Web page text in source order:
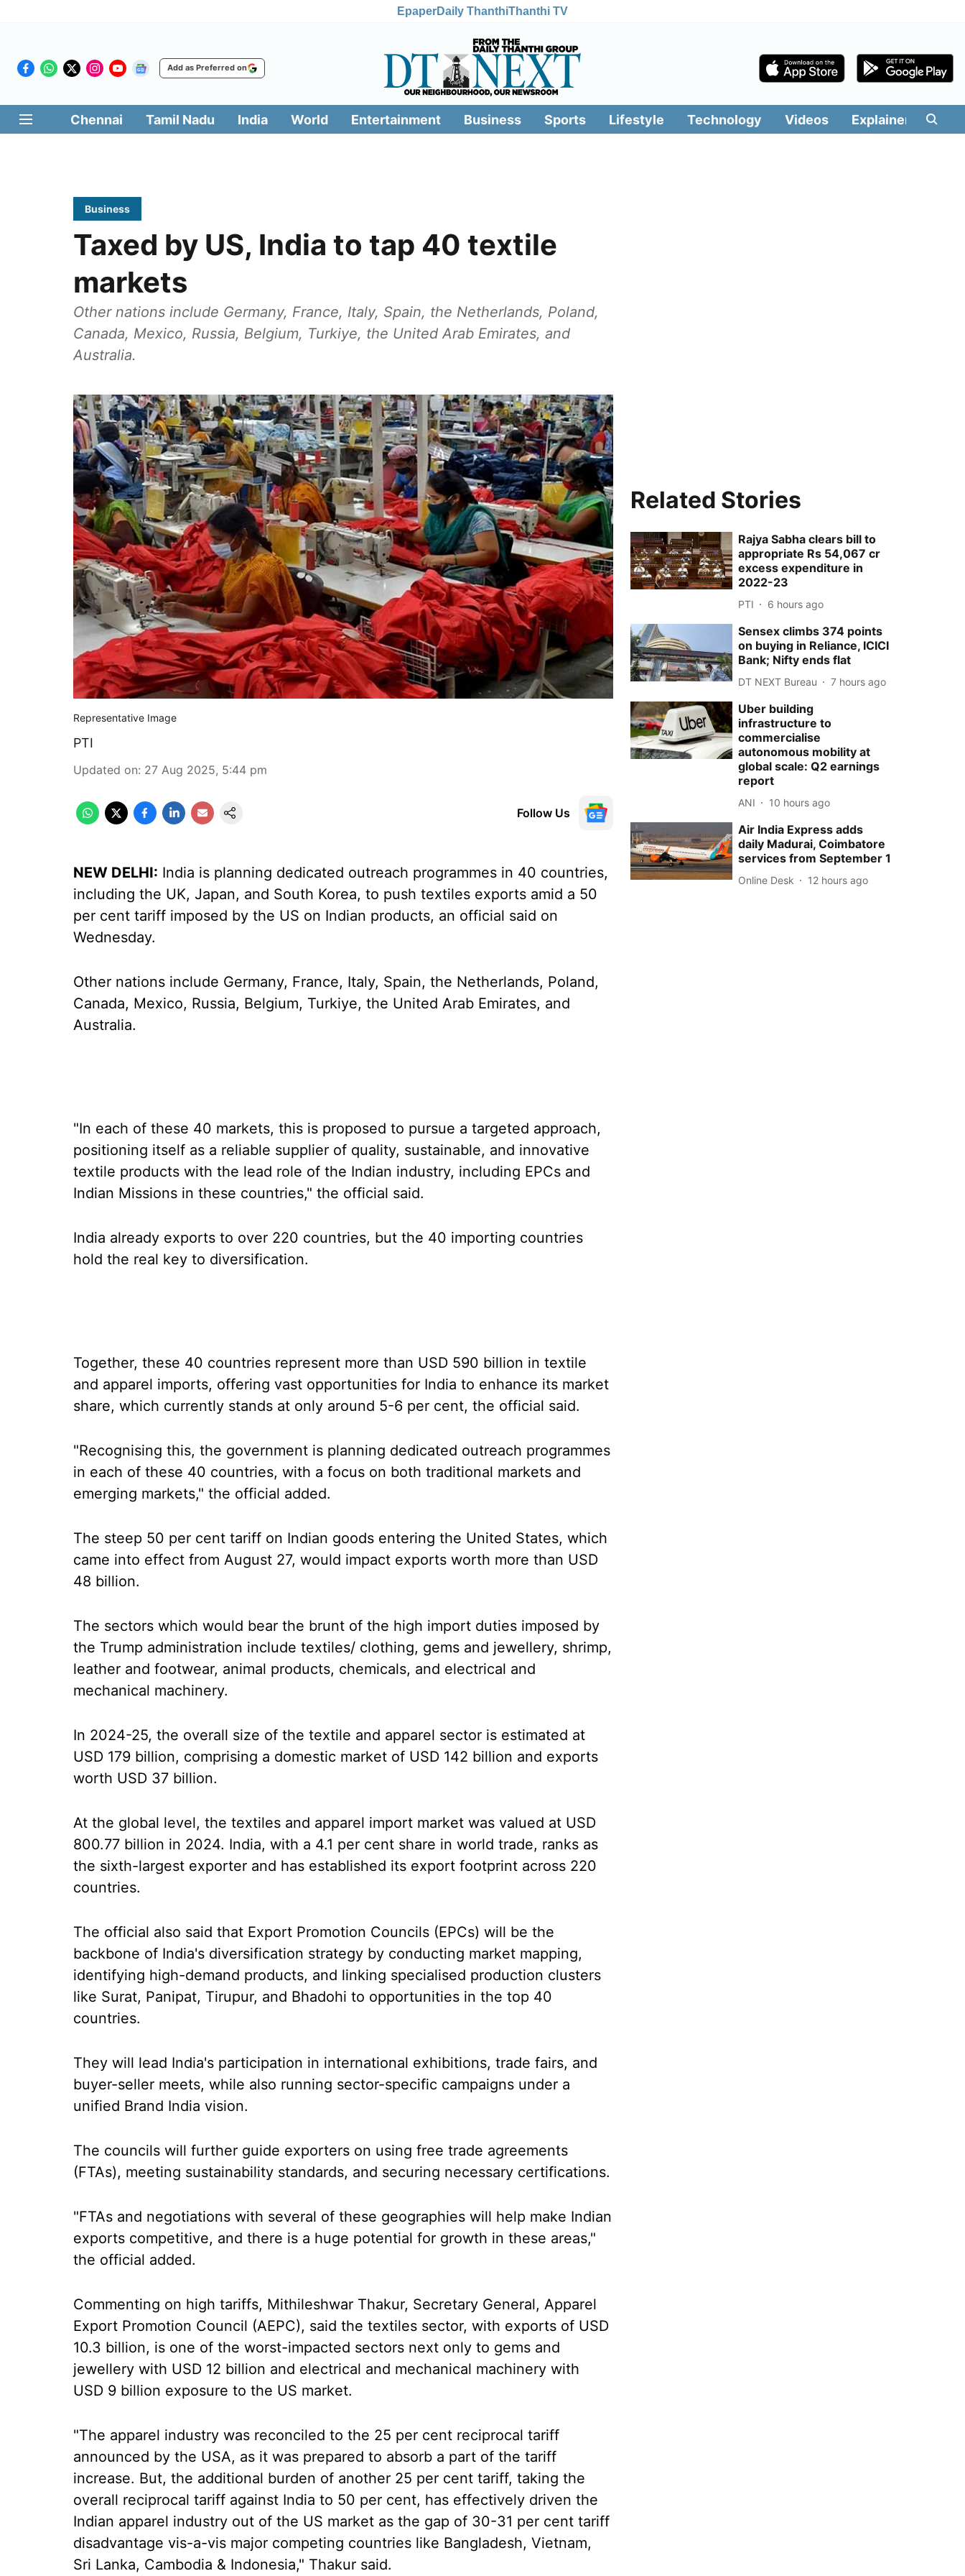
EpaperDaily ThanthiThanthi TV
Add as Preferred on
Chennai Tamil Nadu India World Entertainment Business Sports Lifestyle Technology Videos Explainers
Business
Taxed by US, India to tap 40 textile
markets
Other nations include Germany, France, Italy, Spain, the Netherlands, Poland,
Canada, Mexico, Russia, Belgium, Turkiye, the United Arab Emirates, and
Australia.
Representative Image
PTI
Updated on: 27 Aug 2025, 5:44 pm
Follow Us
NEW DELHI: India is planning dedicated outreach programmes in 40 countries,
including the UK, Japan, and South Korea, to push textiles exports amid a 50
per cent tariff imposed by the US on Indian products, an official said on
Wednesday.
Other nations include Germany, France, Italy, Spain, the Netherlands, Poland,
Canada, Mexico, Russia, Belgium, Turkiye, the United Arab Emirates, and
Australia.
"In each of these 40 markets, this is proposed to pursue a targeted approach,
positioning itself as a reliable supplier of quality, sustainable, and innovative
textile products with the lead role of the Indian industry, including EPCs and
Indian Missions in these countries," the official said.
India already exports to over 220 countries, but the 40 importing countries
hold the real key to diversification.
Together, these 40 countries represent more than USD 590 billion in textile
and apparel imports, offering vast opportunities for India to enhance its market
share, which currently stands at only around 5-6 per cent, the official said.
"Recognising this, the government is planning dedicated outreach programmes
in each of these 40 countries, with a focus on both traditional markets and
emerging markets," the official added.
The steep 50 per cent tariff on Indian goods entering the United States, which
came into effect from August 27, would impact exports worth more than USD
48 billion.
The sectors which would bear the brunt of the high import duties imposed by
the Trump administration include textiles/ clothing, gems and jewellery, shrimp,
leather and footwear, animal products, chemicals, and electrical and
mechanical machinery.
In 2024-25, the overall size of the textile and apparel sector is estimated at
USD 179 billion, comprising a domestic market of USD 142 billion and exports
worth USD 37 billion.
At the global level, the textiles and apparel import market was valued at USD
800.77 billion in 2024. India, with a 4.1 per cent share in world trade, ranks as
the sixth-largest exporter and has established its export footprint across 220
countries.
The official also said that Export Promotion Councils (EPCs) will be the
backbone of India's diversification strategy by conducting market mapping,
identifying high-demand products, and linking specialised production clusters
like Surat, Panipat, Tirupur, and Bhadohi to opportunities in the top 40
countries.
They will lead India's participation in international exhibitions, trade fairs, and
buyer-seller meets, while also running sector-specific campaigns under a
unified Brand India vision.
The councils will further guide exporters on using free trade agreements
(FTAs), meeting sustainability standards, and securing necessary certifications.
"FTAs and negotiations with several of these geographies will help make Indian
exports competitive, and there is a huge potential for growth in these areas,"
the official added.
Commenting on high tariffs, Mithileshwar Thakur, Secretary General, Apparel
Export Promotion Council (AEPC), said the textiles sector, with exports of USD
10.3 billion, is one of the worst-impacted sectors next only to gems and
jewellery with USD 12 billion and electrical and mechanical machinery with
USD 9 billion exposure to the US market.
"The apparel industry was reconciled to the 25 per cent reciprocal tariff
announced by the USA, as it was prepared to absorb a part of the tariff
increase. But, the additional burden of another 25 per cent tariff, taking the
overall reciprocal tariff against India to 50 per cent, has effectively driven the
Indian apparel industry out of the US market as the gap of 30-31 per cent tariff
disadvantage vis-a-vis major competing countries like Bangladesh, Vietnam,
Sri Lanka, Cambodia & Indonesia," Thakur said.
Related Stories
Rajya Sabha clears bill to
appropriate Rs 54,067 cr
excess expenditure in
2022-23
PTI 6 hours ago
Sensex climbs 374 points
on buying in Reliance, ICICI
Bank; Nifty ends flat
DT NEXT Bureau 7 hours ago
Uber building
infrastructure to
commercialise
autonomous mobility at
global scale: Q2 earnings
report
ANI 10 hours ago
Air India Express adds
daily Madurai, Coimbatore
services from September 1
Online Desk 12 hours ago